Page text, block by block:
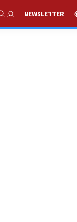
Show Search
NEWSLETTER